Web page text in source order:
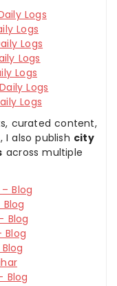
Logs
Logs
Logs
Logs
Logs
Logs
Logs
curated content,
also publish city
across multiple
Blog
Blog
Blog
Blog